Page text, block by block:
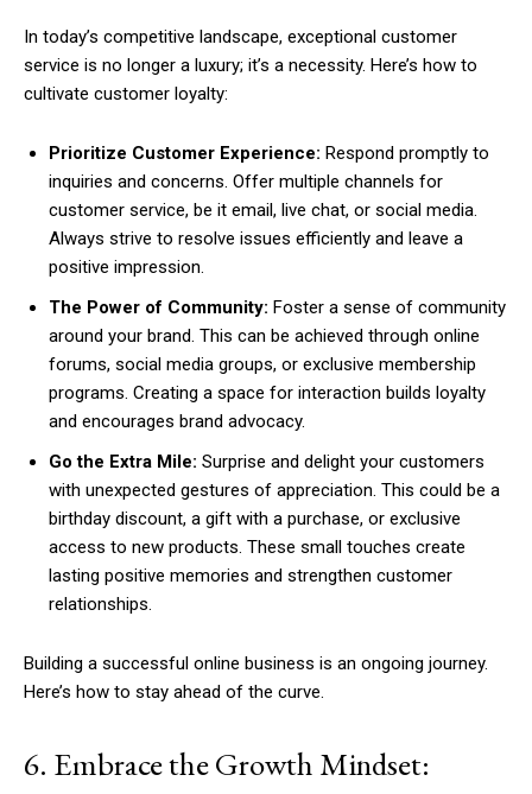
In today’s competitive landscape, exceptional customer
service is no longer a luxury; it’s a necessity. Here’s how to
cultivate customer loyalty:
Prioritize Customer Experience: Respond promptly to
inquiries and concerns. Offer multiple channels for
customer service, be it email, live chat, or social media.
Always strive to resolve issues efficiently and leave a
positive impression.
The Power of Community: Foster a sense of community
around your brand. This can be achieved through online
forums, social media groups, or exclusive membership
programs. Creating a space for interaction builds loyalty
and encourages brand advocacy.
Go the Extra Mile: Surprise and delight your customers
with unexpected gestures of appreciation. This could be a
birthday discount, a gift with a purchase, or exclusive
access to new products. These small touches create
lasting positive memories and strengthen customer
relationships.
Building a successful online business is an ongoing journey.
Here’s how to stay ahead of the curve.
6. Embrace the Growth Mindset: